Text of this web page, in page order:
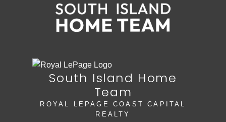
South Island Home
Team
ROYAL LEPAGE COAST CAPITAL
REALTY